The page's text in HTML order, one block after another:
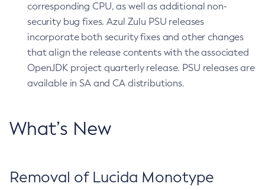
corresponding CPU, as well as additional non-
security bug fixes. Azul Zulu PSU releases
incorporate both security fixes and other changes
that align the release contents with the associated
OpenJDK project quarterly release. PSU releases are
available in SA and CA distributions.
What’s New
Removal of Lucida Monotype